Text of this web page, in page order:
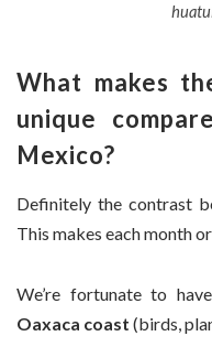
What makes
unique
Mexico?
Definitely the contrast
This makes each month or
We’re fortunate to
Oaxaca coast (birds,